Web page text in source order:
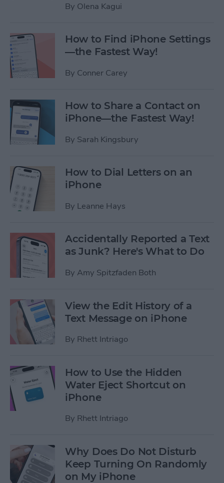
By Olena Kagui
How to Find iPhone Settings
—the Fastest Way!
By Conner Carey
How to Share a Contact on
iPhone—the Fastest Way!
By Sarah Kingsbury
How to Dial Letters on an
iPhone
By Leanne Hays
Accidentally Reported a Text
as Junk? Here's What to Do
By Amy Spitzfaden Both
View the Edit History of a
Text Message on iPhone
By Rhett Intriago
How to Use the Hidden
Water Eject Shortcut on
iPhone
By Rhett Intriago
Why Does Do Not Disturb
Keep Turning On Randomly
on My iPhone